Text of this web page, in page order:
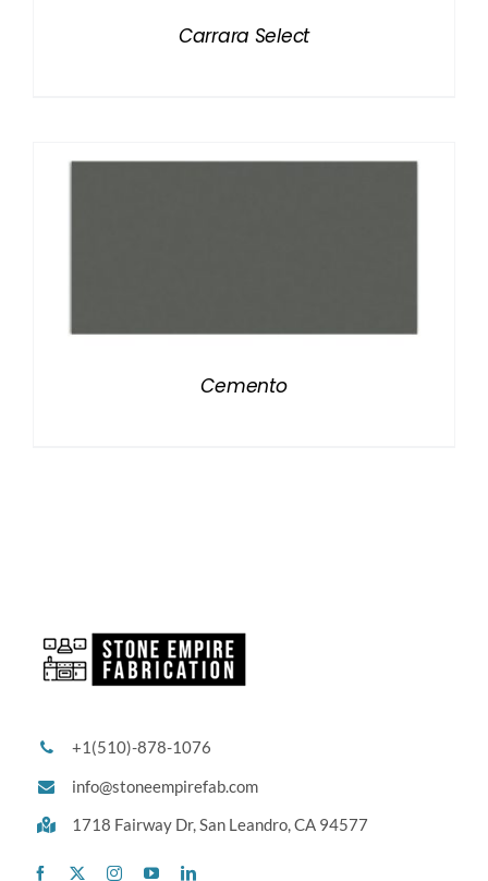
Carrara Select
Cemento
+1(510)-878-1076
info@stoneempirefab.com
1718 Fairway Dr,San Leandro, CA 94577